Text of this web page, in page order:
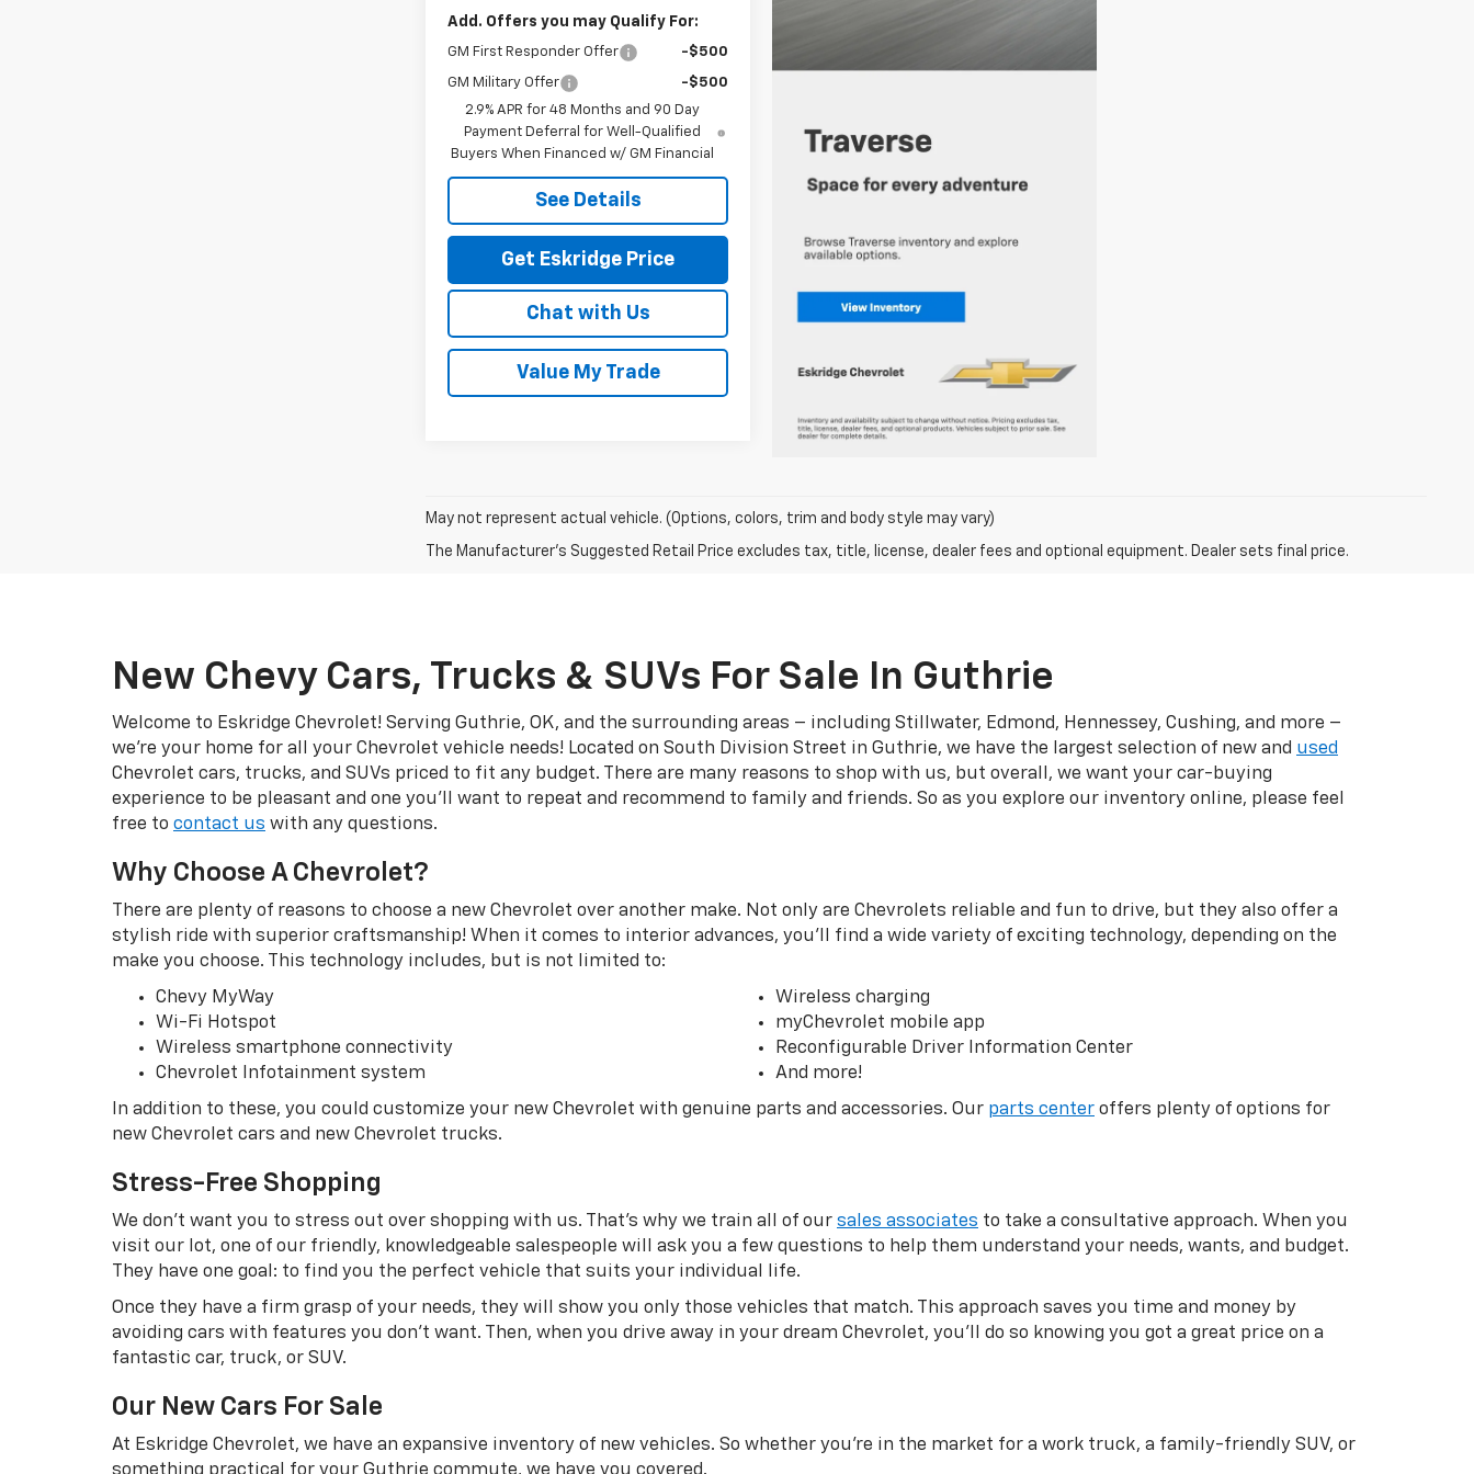
Add. Offers you may Qualify For:
GM First Responder Offer -$500
GM Military Offer
-$500
2.9% APR for 48 Months and 90 Day
Payment Deferral for Well-Qualified
Buyers When Financed w/ GM Financial
See Details
Get Eskridge Price
Chat with Us
Value My Trade
May not represent actual vehicle. (Options, colors, trim and body style may vary)
The Manufacturer's Suggested Retail Price excludes tax, title, license, dealer fees and optional equipment. Dealer sets final price.
New Chevy Cars, Trucks & SUVs For Sale In Guthrie
Welcome to Eskridge Chevrolet! Serving Guthrie, OK, and the surrounding areas – including Stillwater, Edmond, Hennessey, Cushing, and more –
we’re your home for all your Chevrolet vehicle needs! Located on South Division Street in Guthrie, we have the largest selection of new and used
Chevrolet cars, trucks, and SUVs priced to fit any budget. There are many reasons to shop with us, but overall, we want your car-buying
experience to be pleasant and one you’ll want to repeat and recommend to family and friends. So as you explore our inventory online, please feel
free to contact us with any questions.
Why Choose A Chevrolet?
There are plenty of reasons to choose a new Chevrolet over another make. Not only are Chevrolets reliable and fun to drive, but they also offer a
stylish ride with superior craftsmanship! When it comes to interior advances, you’ll find a wide variety of exciting technology, depending on the
make you choose. This technology includes, but is not limited to:
Chevy MyWay
Wi-Fi Hotspot
Wireless smartphone connectivity
Chevrolet Infotainment system
Wireless charging
myChevrolet mobile app
Reconfigurable Driver Information Center
And more!
In addition to these, you could customize your new Chevrolet with genuine parts and accessories. Our parts center offers plenty of options for
new Chevrolet cars and new Chevrolet trucks.
Stress-Free Shopping
We don’t want you to stress out over shopping with us. That’s why we train all of our sales associates to take a consultative approach. When you
visit our lot, one of our friendly, knowledgeable salespeople will ask you a few questions to help them understand your needs, wants, and budget.
They have one goal: to find you the perfect vehicle that suits your individual life.
Once they have a firm grasp of your needs, they will show you only those vehicles that match. This approach saves you time and money by
avoiding cars with features you don’t want. Then, when you drive away in your dream Chevrolet, you’ll do so knowing you got a great price on a
fantastic car, truck, or SUV.
Our New Cars For Sale
At Eskridge Chevrolet, we have an expansive inventory of new vehicles. So whether you’re in the market for a work truck, a family-friendly SUV, or
something practical for your Guthrie commute, we have you covered.